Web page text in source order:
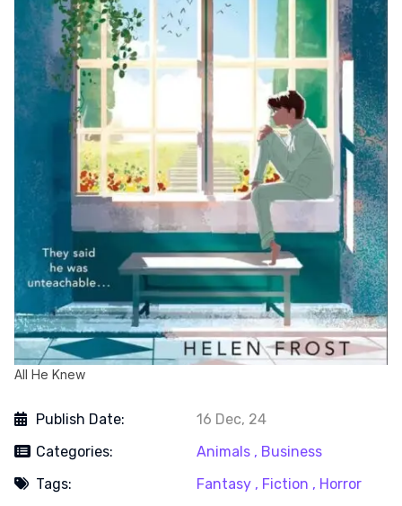
All He Knew
Publish Date:
16 Dec, 24
Categories:
Animals , Business
Tags:
Fantasy , Fiction , Horror